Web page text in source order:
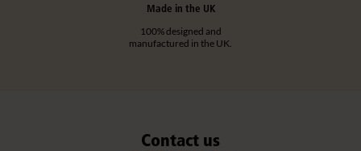
Made in the UK
100% designed and
manufactured in the UK.
Contact us